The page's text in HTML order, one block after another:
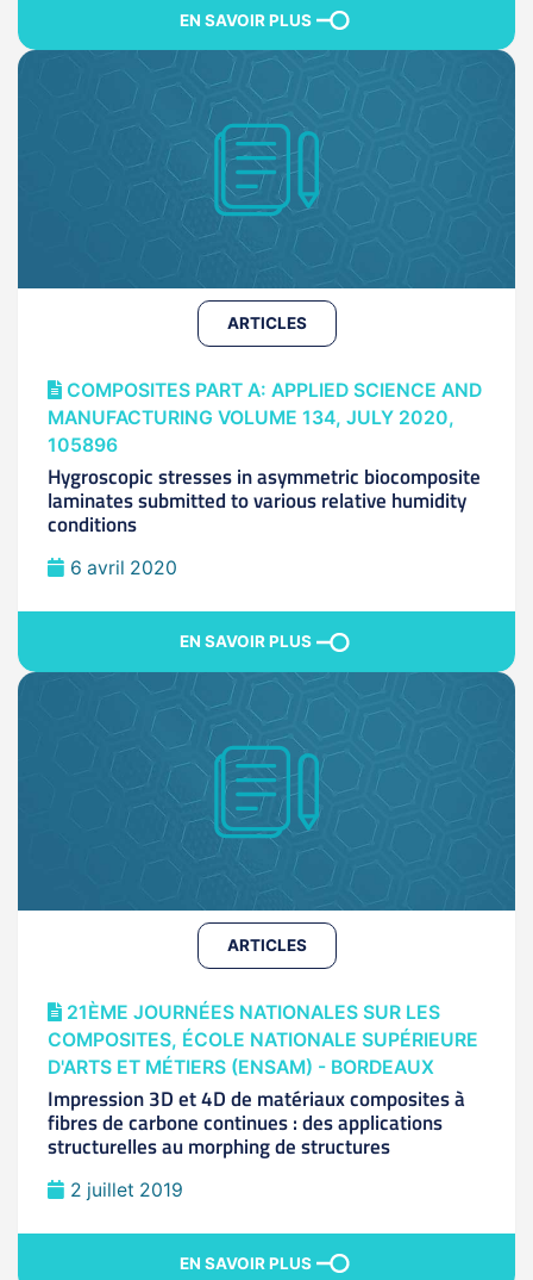
EN SAVOIR PLUS
ARTICLES
COMPOSITES PART A: APPLIED SCIENCE AND
MANUFACTURING VOLUME 134, JULY 2020,
105896
Hygroscopic stresses in asymmetric biocomposite
laminates submitted to various relative humidity
conditions
6 avril 2020
EN SAVOIR PLUS
ARTICLES
21ÈME JOURNÉES NATIONALES SUR LES
COMPOSITES, ÉCOLE NATIONALE SUPÉRIEURE
D'ARTS ET MÉTIERS (ENSAM) - BORDEAUX
Impression 3D et 4D de matériaux composites à
fibres de carbone continues : des applications
structurelles au morphing de structures
2 juillet 2019
EN SAVOIR PLUS